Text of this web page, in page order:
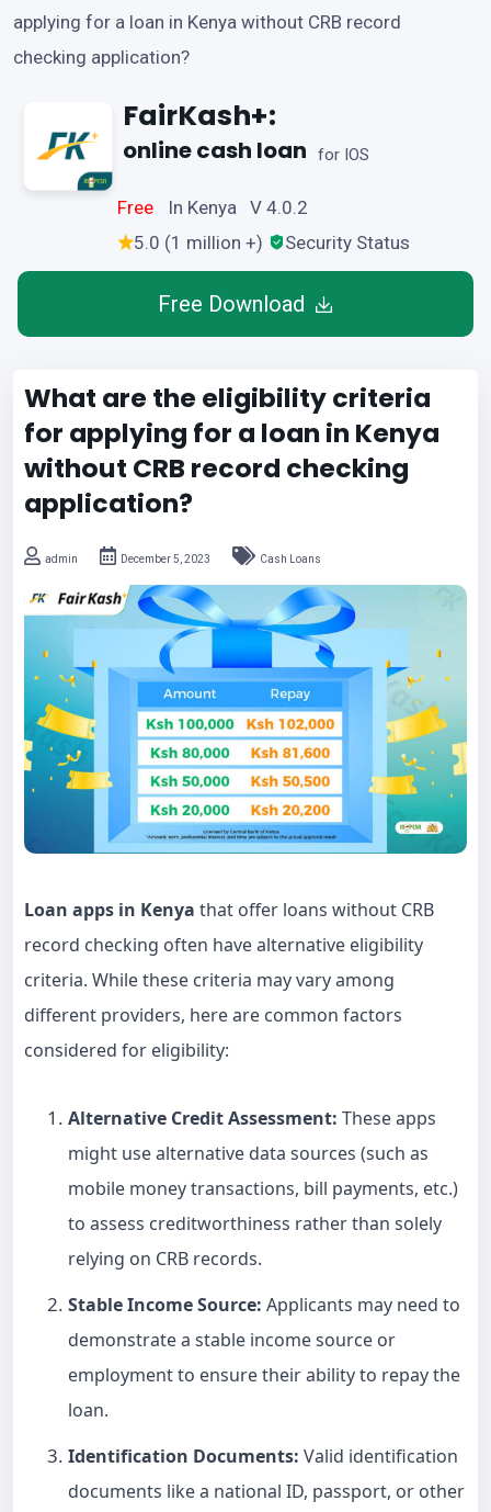
applying for a loan in Kenya without CRB record
checking application?
FairKash+:
online cash loan for IOS
Free
In Kenya V 4.0.2
5.0 (1 million +)
Security Status
Free Download
What are the eligibility criteria
for applying for a loan in Kenya
without CRB record checking
application?
admin December 5, 2023 Cash Loans
Loan apps in Kenya that offer loans without CRB
record checking often have alternative eligibility
criteria. While these criteria may vary among
different providers, here are common factors
considered for eligibility:
Alternative Credit Assessment: These apps
might use alternative data sources (such as
mobile money transactions, bill payments, etc.)
to assess creditworthiness rather than solely
relying on CRB records.
Stable Income Source: Applicants may need to
demonstrate a stable income source or
employment to ensure their ability to repay the
loan.
Identification Documents: Valid identification
documents like a national ID, passport, or other